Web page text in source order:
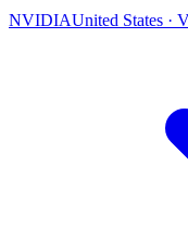
NVIDIAUnited States ·